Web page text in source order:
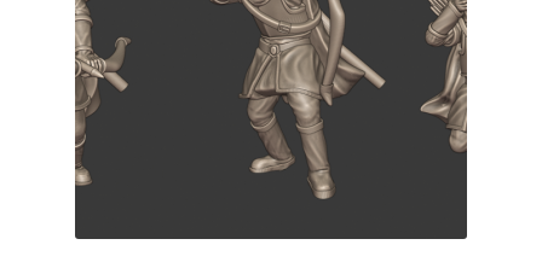
Contact Us
Gallery
Shipping Information